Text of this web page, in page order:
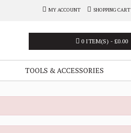
MY ACCOUNT SHOPPING CART
0 ITEM(S) - £0.00
TOOLS & ACCESSORIES